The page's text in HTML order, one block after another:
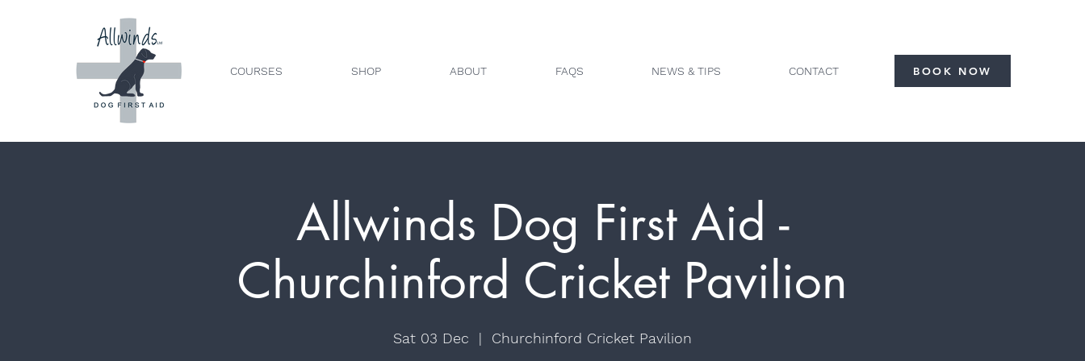
COURSES SHOP ABOUT FAQS NEWS & TIPS CONTACT BOOK NOW
Allwinds Dog First Aid -
Churchinford Cricket Pavilion
Sat 03 Dec
  |
Churchinford Cricket Pavilion